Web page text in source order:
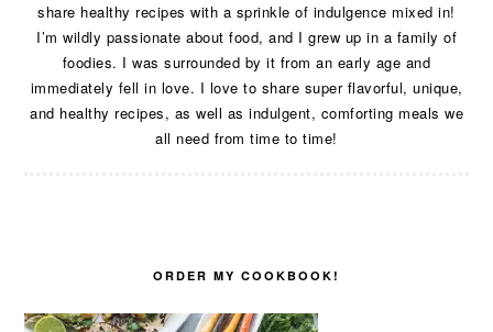
share healthy recipes with a sprinkle of indulgence mixed in!
I’m wildly passionate about food, and I grew up in a family of
foodies. I was surrounded by it from an early age and
immediately fell in love. I love to share super flavorful, unique,
and healthy recipes, as well as indulgent, comforting meals we
all need from time to time!
ORDER MY COOKBOOK!